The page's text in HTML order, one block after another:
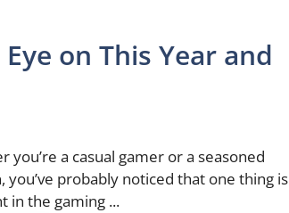
on This Year and
you’re a casual gamer or a seasoned
you’ve probably noticed that one thing is
in the gaming ...